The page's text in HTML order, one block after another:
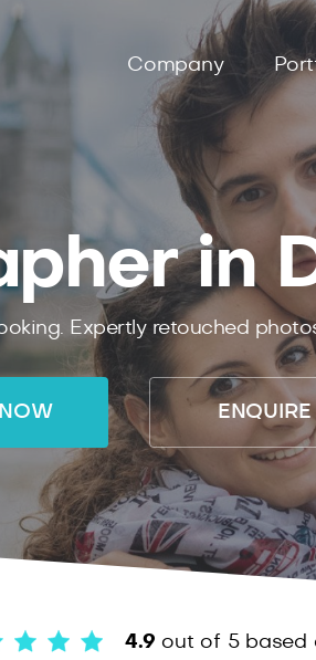
Company
in
Expertlyretouched
ENQUIRE
4.9 out of 5 based